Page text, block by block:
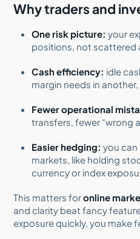
Why traders and
One risk picture: your
positions, not scattered
Cash efficiency: idle
margin needs in
Fewer operational
transfers, fewer “wrong
Easier hedging: you can
markets, like holding
currency or index
This matters foronline
and clarity beat fancy
exposure quickly, you make